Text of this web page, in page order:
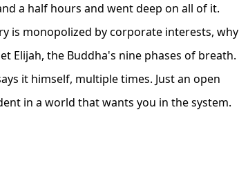
a half hours and went deep on all of it.
is monopolized by corporate interests, why
Elijah, the Buddha's nine phases of breath.
it himself, multiple times. Just an open
in a world that wants you in the system.